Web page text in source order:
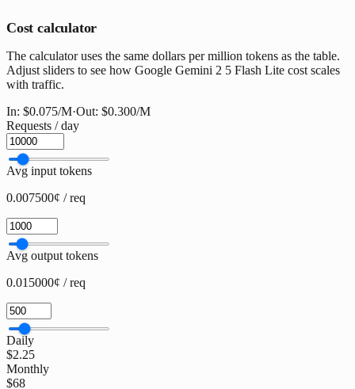
Cost calculator
The calculator uses the same dollars per million tokens as the table.
Adjust sliders to see how Google Gemini 2 5 Flash Lite cost scales
with traffic.
In: $0.075/M·Out: $0.300/M
Requests / day
Avg input tokens
0.007500¢ / req
Avg output tokens
0.015000¢ / req
Daily
$2.25
Monthly
$68